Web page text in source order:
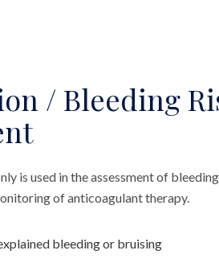
/ Bleeding
is used in the assessment of
of anticoagulant therapy.
bleeding or bruising